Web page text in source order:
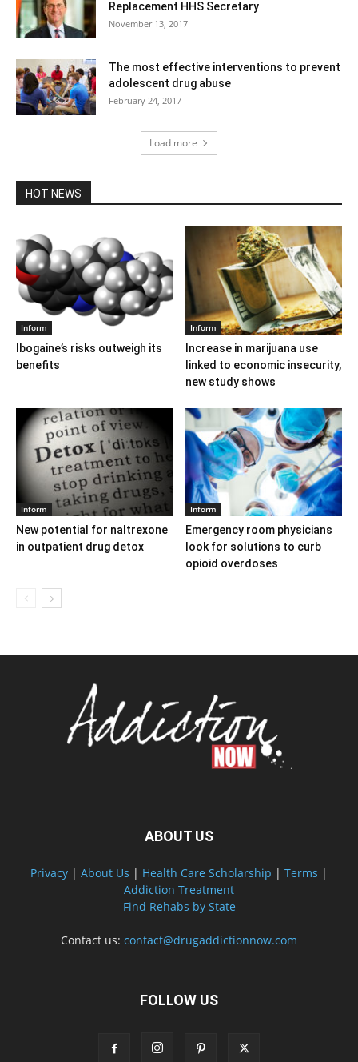
Replacement HHS Secretary
November 13, 2017
The most effective interventions to prevent
adolescent drug abuse
February 24, 2017
Load more
HOT NEWS
Inform
Ibogaine’s risks outweigh its
benefits
Inform
Increase in marijuana use
linked to economic insecurity,
new study shows
Inform
New potential for naltrexone
in outpatient drug detox
Inform
Emergency room physicians
look for solutions to curb
opioid overdoses
ABOUT US
Privacy | About Us | Health Care Scholarship | Terms |
Addiction Treatment
Find Rehabs by State
Contact us: contact@drugaddictionnow.com
FOLLOW US